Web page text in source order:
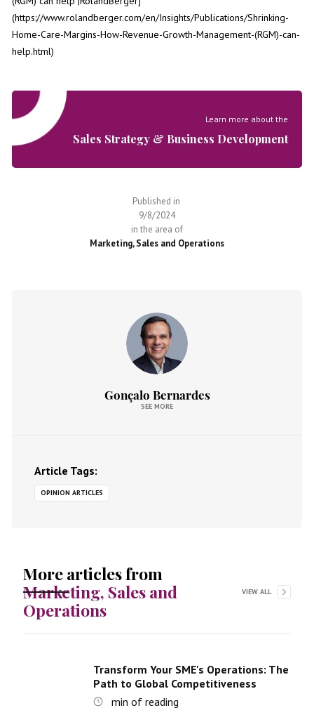
(https://www.rolandberger.com/en/Insights/Publications/Shrinking-
Home-Care-Margins-How-Revenue-Growth-Management-(RGM)-can-
help.html)
Learn more about the
Sales Strategy & Business Development
Published in
9/8/2024
in the area of
Marketing, Sales and Operations
Gonçalo Bernardes
SEE MORE
Article Tags:
OPINION ARTICLES
More articles from
Marketing, Sales and
Operations
VIEW ALL
Transform Your SME's Operations: The
Path to Global Competitiveness
min of reading